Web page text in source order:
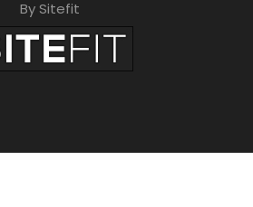
By Sitefit